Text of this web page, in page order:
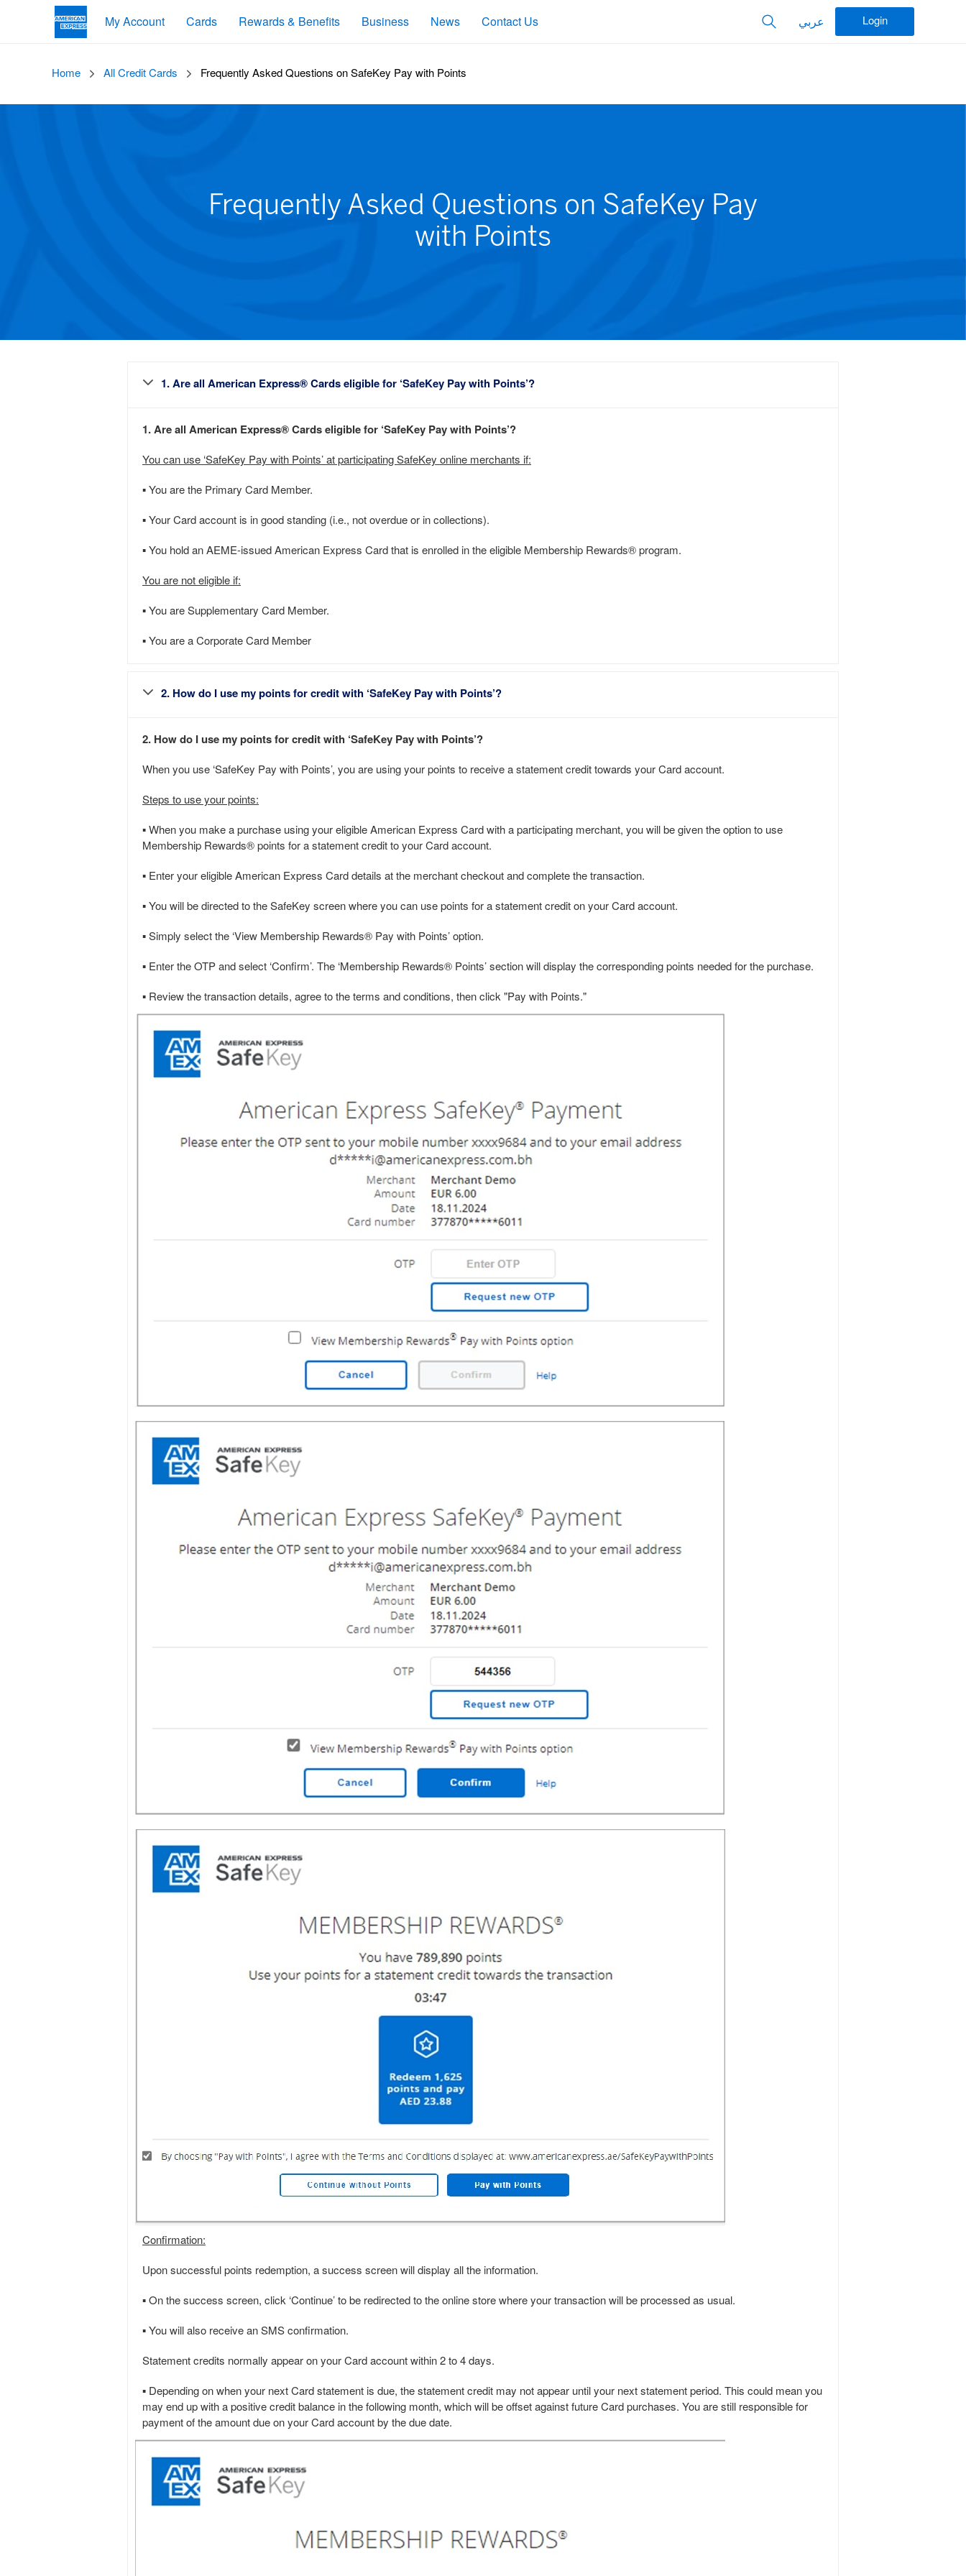
My Account Cards Rewards & Benefits Business News Contact Us عربي Login
Home All Credit Cards Frequently Asked Questions on SafeKey Pay with Points
Frequently Asked Questions on SafeKey Pay
with Points
1. Are all American Express® Cards eligible for ‘SafeKey Pay with Points’?
1. Are all American Express® Cards eligible for ‘SafeKey Pay with Points’?
You can use ‘SafeKey Pay with Points’ at participating SafeKey online merchants if:
▪ You are the Primary Card Member.
▪ Your Card account is in good standing (i.e., not overdue or in collections).
▪ You hold an AEME-issued American Express Card that is enrolled in the eligible Membership Rewards® program.
You are not eligible if:
▪ You are Supplementary Card Member.
▪ You are a Corporate Card Member
2. How do I use my points for credit with ‘SafeKey Pay with Points’?
2. How do I use my points for credit with ‘SafeKey Pay with Points’?
When you use ‘SafeKey Pay with Points’, you are using your points to receive a statement credit towards your Card account.
Steps to use your points:
▪ When you make a purchase using your eligible American Express Card with a participating merchant, you will be given the option to use
Membership Rewards® points for a statement credit to your Card account.
▪ Enter your eligible American Express Card details at the merchant checkout and complete the transaction.
▪ You will be directed to the SafeKey screen where you can use points for a statement credit on your Card account.
▪ Simply select the ‘View Membership Rewards® Pay with Points’ option.
▪ Enter the OTP and select ‘Confirm’. The ‘Membership Rewards® Points’ section will display the corresponding points needed for the purchase.
▪ Review the transaction details, agree to the terms and conditions, then click "Pay with Points."
Confirmation:
Upon successful points redemption, a success screen will display all the information.
▪ On the success screen, click ‘Continue’ to be redirected to the online store where your transaction will be processed as usual.
▪ You will also receive an SMS confirmation.
Statement credits normally appear on your Card account within 2 to 4 days.
▪ Depending on when your next Card statement is due, the statement credit may not appear until your next statement period. This could mean you
may end up with a positive credit balance in the following month, which will be offset against future Card purchases. You are still responsible for
payment of the amount due on your Card account by the due date.